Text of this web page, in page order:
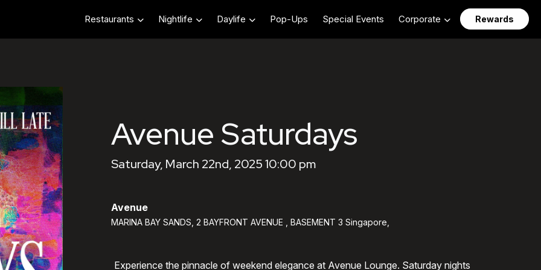
Restaurants Nightlife Daylife Pop-Ups Special Events Corporate Rewards
Avenue Saturdays
Saturday, March 22nd, 2025 10:00 pm
Avenue
MARINA BAY SANDS, 2 BAYFRONT AVENUE , BASEMENT 3 Singapore,
Experience the pinnacle of weekend elegance at Avenue Lounge. Saturday nights